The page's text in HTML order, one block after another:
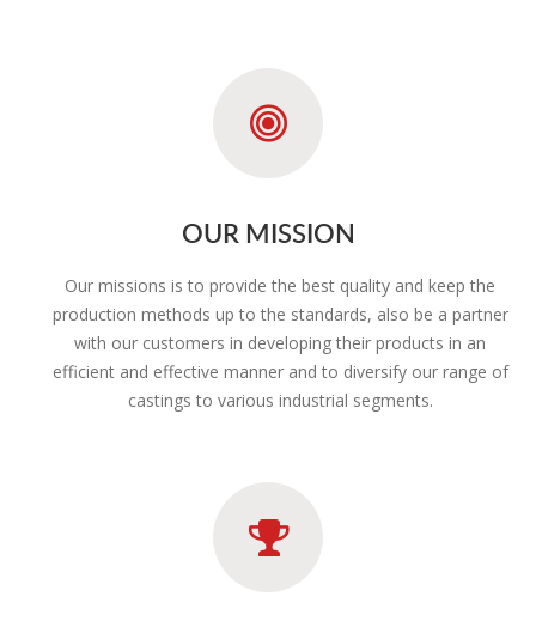
OUR MISSION
Our missions is to provide the best quality and keep the
production methods up to the standards, also be a partner
with our customers in developing their products in an
efficient and effective manner and to diversify our range of
castings to various industrial segments.